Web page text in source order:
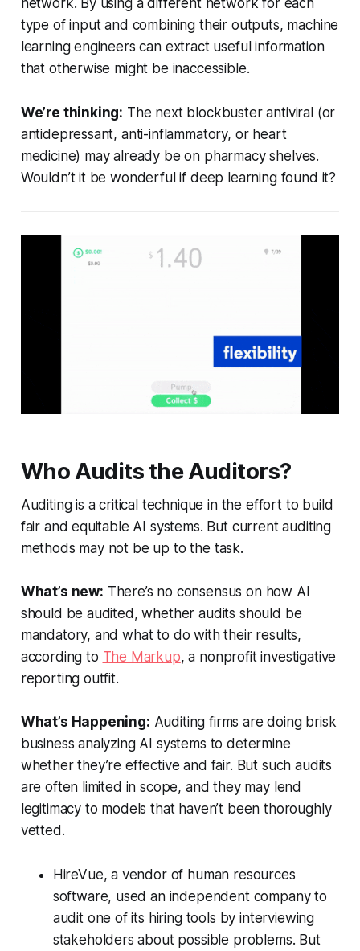
network. By using a different network for each
type of input and combining their outputs, machine
learning engineers can extract useful information
that otherwise might be inaccessible.
We’re thinking: The next blockbuster antiviral (or
antidepressant, anti-inflammatory, or heart
medicine) may already be on pharmacy shelves.
Wouldn’t it be wonderful if deep learning found it?
Who Audits the Auditors?
Auditing is a critical technique in the effort to build
fair and equitable AI systems. But current auditing
methods may not be up to the task.
What’s new: There’s no consensus on how AI
should be audited, whether audits should be
mandatory, and what to do with their results,
according to The Markup, a nonprofit investigative
reporting outfit.
What’s Happening: Auditing firms are doing brisk
business analyzing AI systems to determine
whether they’re effective and fair. But such audits
are often limited in scope, and they may lend
legitimacy to models that haven’t been thoroughly
vetted.
HireVue, a vendor of human resources
software, used an independent company to
audit one of its hiring tools by interviewing
stakeholders about possible problems. But